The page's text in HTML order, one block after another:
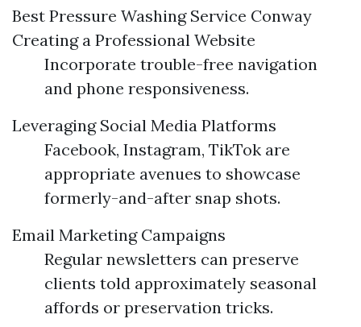
Best Pressure Washing Service Conway
Creating a Professional Website
Incorporate trouble-free navigation
and phone responsiveness.
Leveraging Social Media Platforms
Facebook, Instagram, TikTok are
appropriate avenues to showcase
formerly-and-after snap shots.
Email Marketing Campaigns
Regular newsletters can preserve
clients told approximately seasonal
affords or preservation tricks.